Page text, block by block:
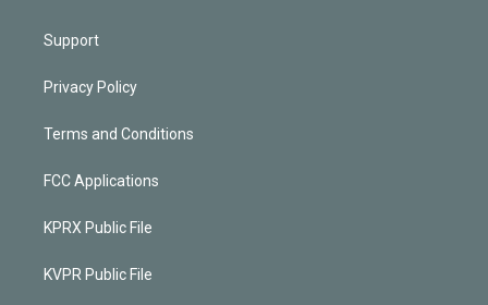
Support
Privacy Policy
Terms and Conditions
FCC Applications
KPRX Public File
KVPR Public File